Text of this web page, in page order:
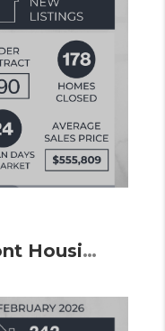
March 2026 Vermont Housing Market Update: More Listings, More Contracts, and the Spring Market Taking Shape